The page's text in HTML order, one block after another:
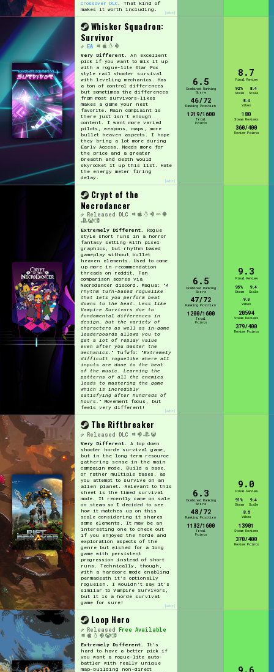
[edit]
crossover DLC. That kind of
makes it worth including.
[edit]
Whisker Squadron:
Survivor
EA
Very Different. An excellent
pick if you want to mix it up
with a rogue-lite Star Fox
style rail shooter survival
with leveling mechanics. Has
a ton of control differences
but sometimes the differences
from most survivors-likes
makes a game your next
favorite. Main complaint is
there just isn't enough
content. I want more varied
pilots, weapons, maps, more
bullet heaven aspects. I hope
they bring a lot more during
Early Access. Needs more for
the price and a greater
breadth and depth would
skyrocket it up this list. Hate
the energy meter firing
delay.
6.5
Combined Ranking
Score
46/72
Ranking Position
1219/1600
Total
Points
8.7
Final Review
92%
Steam
8.4
Scale
8.4
Vibes
180
Steam Reviews
360/400
Review Points
[edit]
Crypt of the
Necrodancer
DLC
Released
Extremely Different.
Rogue
style short runs in a horror
fantasy setting with pixel
graphics, but rhythm based
gameplay without bullet
heaven elements. Used to come
up more in recommendation
threads on reddit. Fan
comparison scores via
Necrodancer discord. Maqua: "A
rhythm turn-based roguelike
that lets you perform beat
downs to the beat. Less like
Vampire Survivors due to
fundamental differences in
design, but the variety of
characters as well as in-game
leaderboards allows you to
get a lot of replay value
even after you master the
mechanics.
" Tufwfo: "Extremely
difficult roguelike where all
inputs are done to the beat
of the music. Learning the
patterns of all the enemies
leads to mastering the game
which is incredibly
satisfying after hundreds of
hours.
" Movement focus, but
feels very different!
6.5
Combined Ranking
Score
47/72
Ranking Position
1200/1600
Total
Points
9.3
Final Review
95%
Steam
9.4
Scale
9.0
Vibes
20594
Steam Reviews
379/400
Review Points
[edit]
The Riftbreaker
DLC
Released
Very Different. A top down
shooter horde survival game,
but in the long term resource
gathering sense in the main
campaign mode. Build a base,
or rather multiple bases, as
you attempt to survive on an
alien planet. Relevant to this
sheet is the timed survival
mode. It recently came on sale
on steam so I decided to see
how it matches up on this
scale considering it shares
some elements. It may be an
interesting one to check out
if you enjoyed the horde and
exploration aspects of the
genre but wished for a long
game with persistent
progression instead of short
runs. Technically, though,
with a hardcore mode enabling
permadeath it's optionally
rogueish. I wouldn't say it's
similar to Vampire Survivors,
but it is a horde survival
game for sure!
6.3
Combined Ranking
Score
48/72
Ranking Position
1182/1600
Total
Points
9.0
Final Review
91%
Steam
9.4
Scale
8.5
Vibes
13901
Steam Reviews
370/400
Review Points
Loop Hero
Free Available
Released
Extremely Different. It's
hard to have a better pick if
you want a rogue-lite auto-
battler with really unique
map-building non-direct